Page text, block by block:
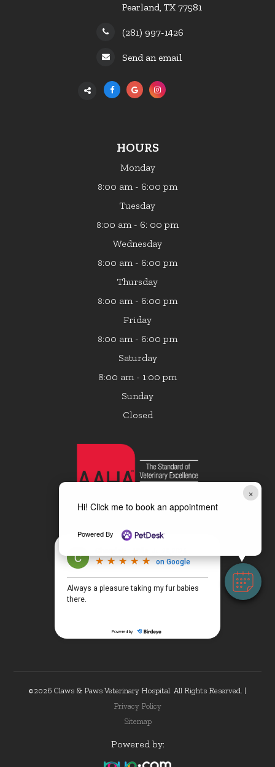
Pearland, TX 77581
(281) 997-1426
Send an email
HOURS
Monday
8:00 am - 6:00 pm
Tuesday
8:00 am - 6: 00 pm
Wednesday
8:00 am - 6:00 pm
Thursday
8:00 am - 6:00 pm
Friday
8:00 am - 6:00 pm
Saturday
8:00 am - 1:00 pm
Sunday
Closed
©2026 Claws & Paws Veterinary Hospital. All Rights Reserved. |
Privacy Policy
Sitemap
Powered by:
×
Hi! Click me to book an appointment
Powered By